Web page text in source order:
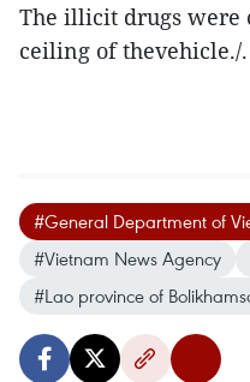
The illicit drugs were
ceiling of thevehicle./.
#General Department of
#Vietnam News Agency
#Lao province of